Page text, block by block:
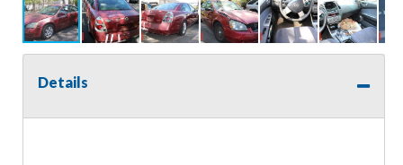
Details